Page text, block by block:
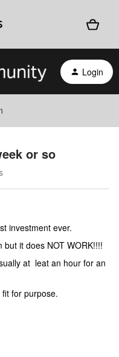
Login
or so
investment ever.
it does NOT WORK!!!!
at leat an hour for an
fit for purpose.